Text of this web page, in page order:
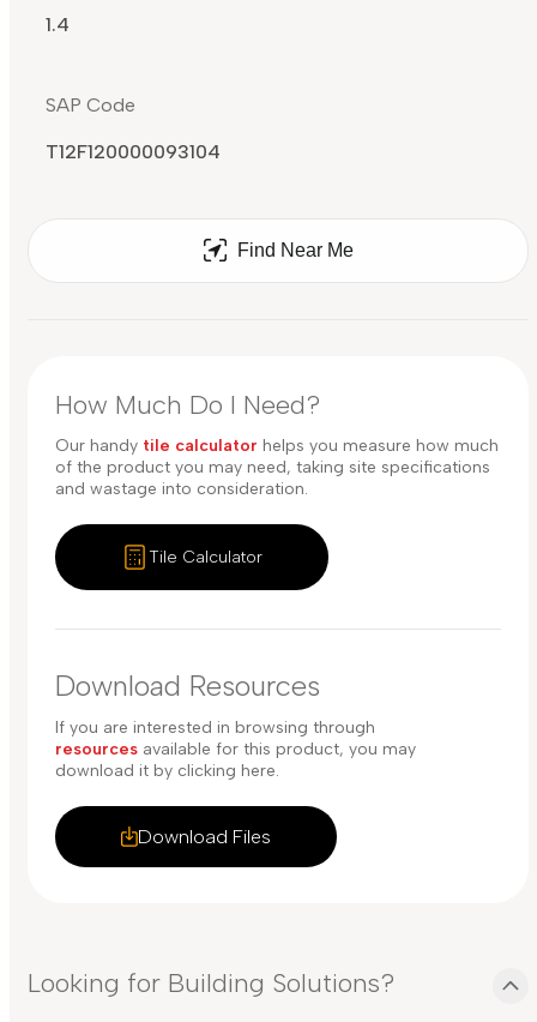
1.4
SAP Code
T12F120000093104
Find Near Me
How Much Do I Need?
Our handy tile calculator helps you measure how much
of the product you may need, taking site specifications
and wastage into consideration.
Tile Calculator
Download Resources
Download Files
If you are interested in browsing through
resources available for this product, you may
download it by clicking here.
Looking for Building Solutions?